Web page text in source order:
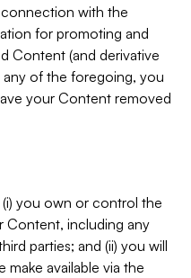
with the
for promoting and
Content (and derivative
of the foregoing, you
your Content removed
you own or control the
Content, including any
parties; and (ii) you will
available via the